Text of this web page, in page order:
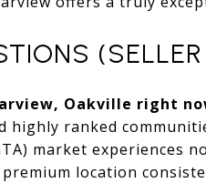
Oakville right
highly ranked
market experiences
location